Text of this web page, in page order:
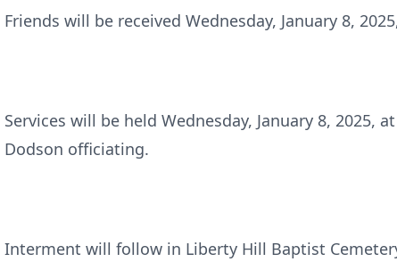
Friends will be received Wednesday, January 8,
Services will be held Wednesday, January 8, 2025,
Dodson officiating.
Interment will follow in Liberty Hill Baptist